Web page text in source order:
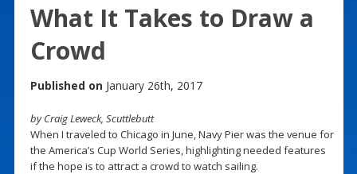
What It Takes to Draw a
Crowd
Published on January 26th, 2017
by Craig Leweck, Scuttlebutt
When I traveled to Chicago in June, Navy Pier was the venue for
the America’s Cup World Series, highlighting needed features
if the hope is to attract a crowd to watch sailing.